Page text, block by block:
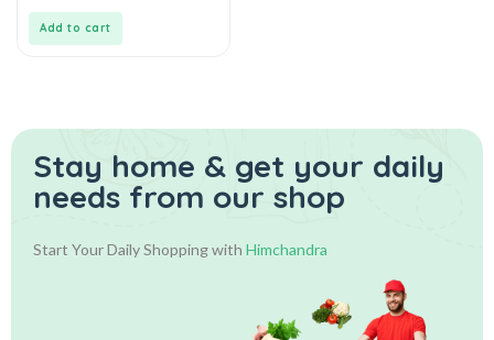
Add to cart
Stay home & get your daily
needs from our shop
Start Your Daily Shopping with Himchandra